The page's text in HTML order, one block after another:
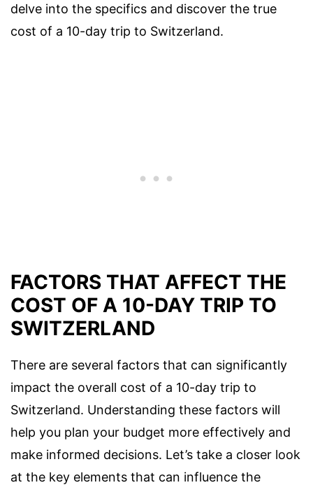
delve into the specifics and discover the true
cost of a 10-day trip to Switzerland.
FACTORS THAT AFFECT THE
COST OF A 10-DAY TRIP TO
SWITZERLAND
There are several factors that can significantly
impact the overall cost of a 10-day trip to
Switzerland. Understanding these factors will
help you plan your budget more effectively and
make informed decisions. Let’s take a closer look
at the key elements that can influence the